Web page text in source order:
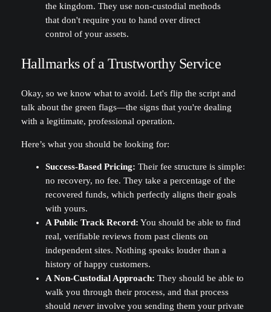
the kingdom. They use non-custodial methods
that don't require you to hand over direct
control of your assets.
Hallmarks of a Trustworthy Service
Okay, so we know what to avoid. Let's flip the script and
talk about the green flags—the signs that you're dealing
with a legitimate, professional operation.
Here’s what you should be looking for:
Success-Based Pricing: Their fee structure is simple:
no recovery, no fee. They take a percentage of the
recovered funds, which perfectly aligns their goals
with yours.
A Public Track Record: You should be able to find
real, verifiable reviews from past clients on
independent sites. Nothing speaks louder than a
history of happy customers.
A Non-Custodial Approach: They should be able to
walk you through their process, and that process
should neverinvolve you sending them your private